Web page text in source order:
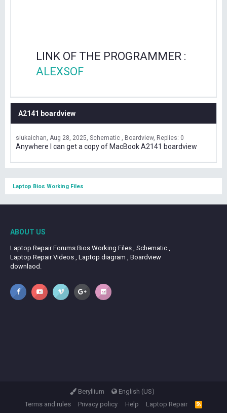
LINK OF THE PROGRAMMER :
ALEXSOF
A2141 boardview
siukaichan Aug 28, 2025 Schematic , Boardview Replies: 0
Anywhere I can get a copy of MacBook A2141 boardview
Laptop Bios Working Files
ABOUT US
Laptop Repair Forums Bios Working Files , Schematic ,
Laptop Repair Videos , Laptop diagram , Boardview
downlaod.
Beryllium
English (US)
Terms and rules
Privacy policy Help Laptop Repair
R
S